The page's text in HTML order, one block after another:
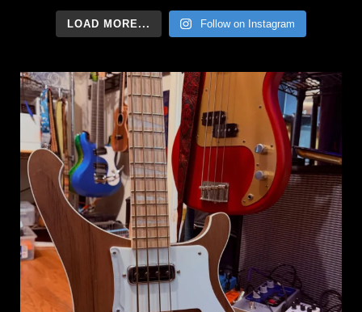
LOAD MORE... Follow on Instagram